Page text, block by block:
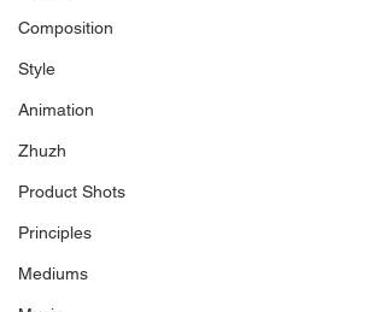
Composition
Style
Animation
Zhuzh
Product Shots
Principles
Mediums